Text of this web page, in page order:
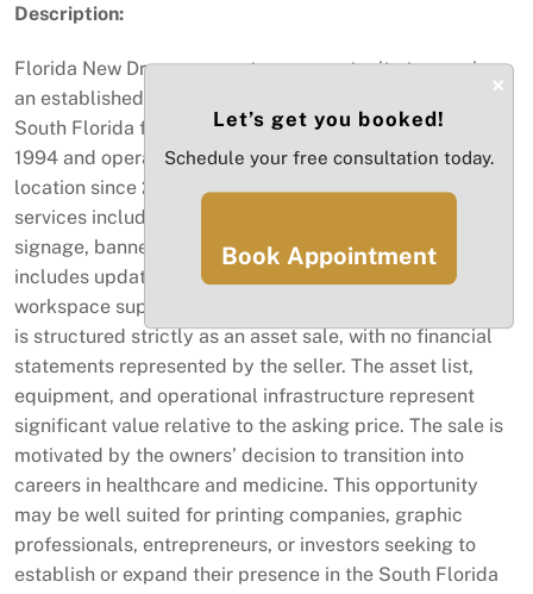
Description:
Florida New Dream presents an opportunity to acquire
an established printing and design business serving
South Florida for more than three decades. Founded in
1994 and operating from its current Dania Beach
location since 2005, the business provides a range of
services including graphic design, large-format printing,
signage, banners, and vehicle wraps. The operation
includes updated equipment and an established
workspace supporting ongoing production. This offering
is structured strictly as an asset sale, with no financial
statements represented by the seller. The asset list,
equipment, and operational infrastructure represent
significant value relative to the asking price. The sale is
motivated by the owners’ decision to transition into
careers in healthcare and medicine. This opportunity
may be well suited for printing companies, graphic
professionals, entrepreneurs, or investors seeking to
establish or expand their presence in the South Florida
×
Let’s get you booked!
Schedule your free consultation today.
Book Appointment